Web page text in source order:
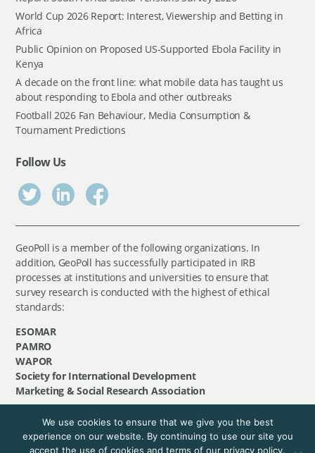
World Cup 2026 Report: Interest, Viewership and Betting in
Africa
Public Opinion on Proposed US-Supported Ebola Facility in
Kenya
A decade on the front line: what mobile data has taught us
about responding to Ebola and other outbreaks
Football 2026 Fan Behaviour, Media Consumption &
Tournament Predictions
Follow Us
GeoPoll is a member of the following organizations. In
addition, GeoPoll has successfully participated in IRB
processes at institutions and universities to ensure that
survey research is conducted with the highest of ethical
standards:
ESOMAR
PAMRO
WAPOR
Society for International Development
Marketing & Social Research Association
©GeoPoll, 2026. All rights reserved.
We use cookies to ensure that we give you the best
experience on our website. By continuing to use our site you
accept the use of cookies and terms of our privacy policy.